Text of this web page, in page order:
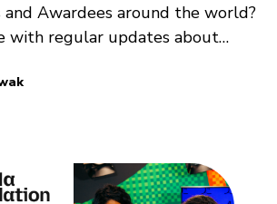
Awardees around the world?
with regular updates about
their work by reviewing the
news and announcements